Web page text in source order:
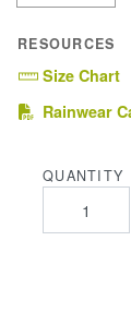
RESOURCES
Size Chart
Rainwear
QUANTITY